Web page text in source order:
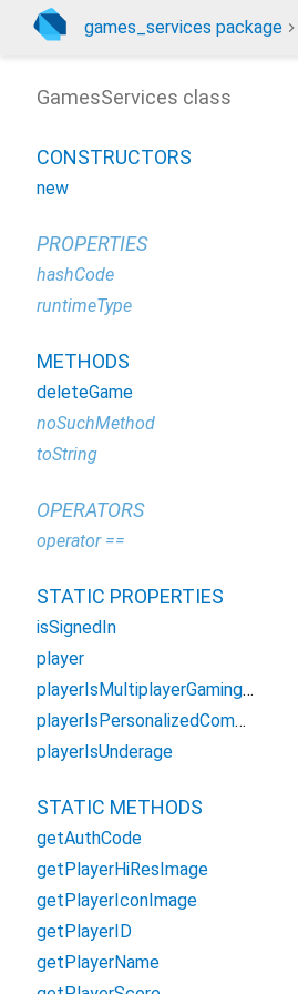
games_services package
GamesServices class
CONSTRUCTORS
new
PROPERTIES
hashCode
runtimeType
METHODS
deleteGame
noSuchMethod
toString
OPERATORS
operator ==
STATIC PROPERTIES
isSignedIn
player
playerIsMultiplayerGamingRestricted
playerIsPersonalizedCommunicationRestricted
playerIsUnderage
STATIC METHODS
getAuthCode
getPlayerHiResImage
getPlayerIconImage
getPlayerID
getPlayerName